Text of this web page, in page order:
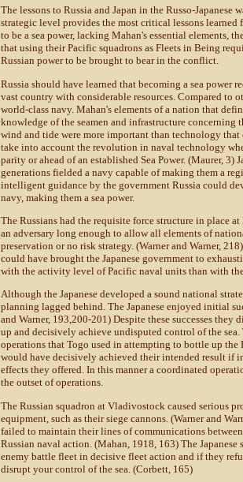
The lessons to Russia and Japan in the Russo-
strategic level provides the most critical lessons
to be a sea power, lacking Mahan's essential elements,
that using their Pacific squadrons as Fleets in Being
Russian power to be brought to bear in the conflict.
Russia should have learned that becoming a sea
vast country with considerable resources. Compared to
world-class navy. Mahan's elements of a nation that
knowledge of the seamen and infrastructure
wind and tide were more important than technology
take into account the revolution in naval technology
parity or ahead of an established Sea Power. (Maurer, 3)
generations fielded a navy capable of making them a
intelligent guidance by the government Russia could
navy, making them a sea power.
The Russians had the requisite force structure in
an adversary long enough to allow all elements of
preservation or no risk strategy. (Warner and Warner,
could have brought the Japanese government to
with the activity level of Pacific naval units than with
Although the Japanese developed a sound national
planning lagged behind. The Japanese enjoyed initial
and Warner, 193,200-201) Despite these successes
up and decisively achieve undisputed control of the
operations that Togo used in attempting to bottle up the
would have decisively achieved their intended result if
effects they offered. In this manner a coordinated
the outset of operations.
The Russian squadron at Vladivostock caused serious
equipment, such as their siege cannons. (Warner and
failed to maintain their lines of communications
Russian naval action. (Mahan, 1918, 163) The
enemy battle fleet in decisive fleet action and if they
disrupt your control of the sea. (Corbett, 165)